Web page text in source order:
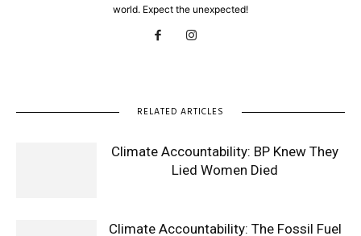
world. Expect the unexpected!
RELATED ARTICLES
Climate Accountability: BP Knew They
Lied Women Died
Climate Accountability: The Fossil Fuel